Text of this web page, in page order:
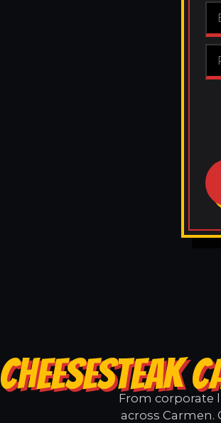
CHEESESTEAK
From corporate
across Carmen.